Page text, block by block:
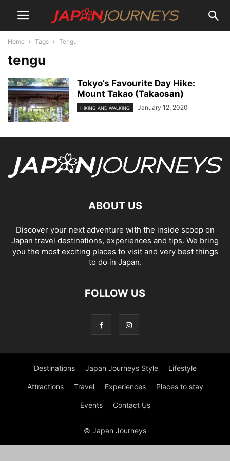
Home Tags Tengu
tengu
Tokyo’s Favourite Day Hike:
Mount Takao (Takaosan)
HIKING AND WALKING January 12, 2020
ABOUT US
Discover your next adventure with the inside scoop on
Japan travel destinations, experiences and tips. We bring
you the most exciting places to visit and very best things
to do in Japan.
FOLLOW US
Destinations Japan Journeys Style Lifestyle
Attractions Travel Experiences Places to stay
Events Contact Us
© Japan Journeys